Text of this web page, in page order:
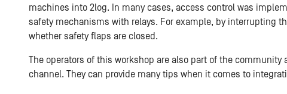
machines into 2log. In many cases, access control was
safety mechanisms with relays. For example, by interrupting
whether safety flaps are closed.
The operators of this workshop are also part of the community
channel. They can provide many tips when it comes to